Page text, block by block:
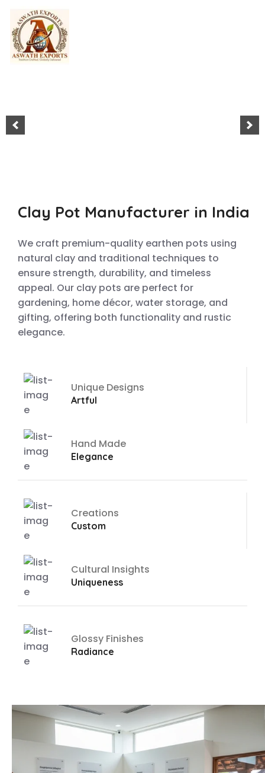
About Us
Contact Us
Clay Pot Manufacturer in India
We craft premium-quality earthen pots using
natural clay and traditional techniques to
ensure strength, durability, and timeless
appeal. Our clay pots are perfect for
gardening, home décor, water storage, and
gifting, offering both functionality and rustic
elegance.
Unique Designs
Artful
Hand Made
Elegance
Creations
Custom
Cultural Insights
Uniqueness
Glossy Finishes
Radiance